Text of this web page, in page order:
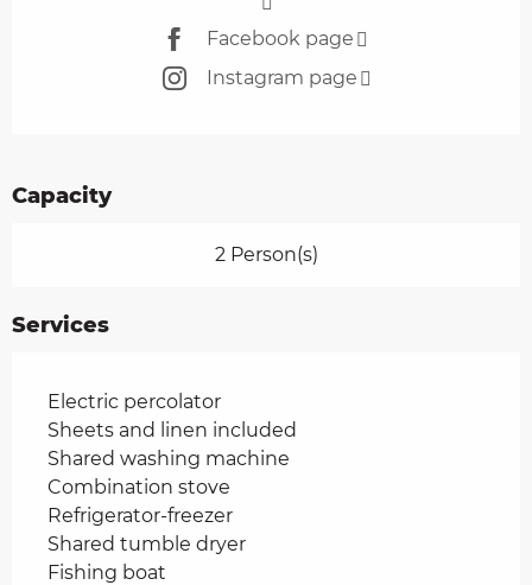
Facebook page
Instagram page
Capacity
2 Person(s)
Services
Electric percolator
Sheets and linen included
Shared washing machine
Combination stove
Refrigerator-freezer
Shared tumble dryer
Fishing boat